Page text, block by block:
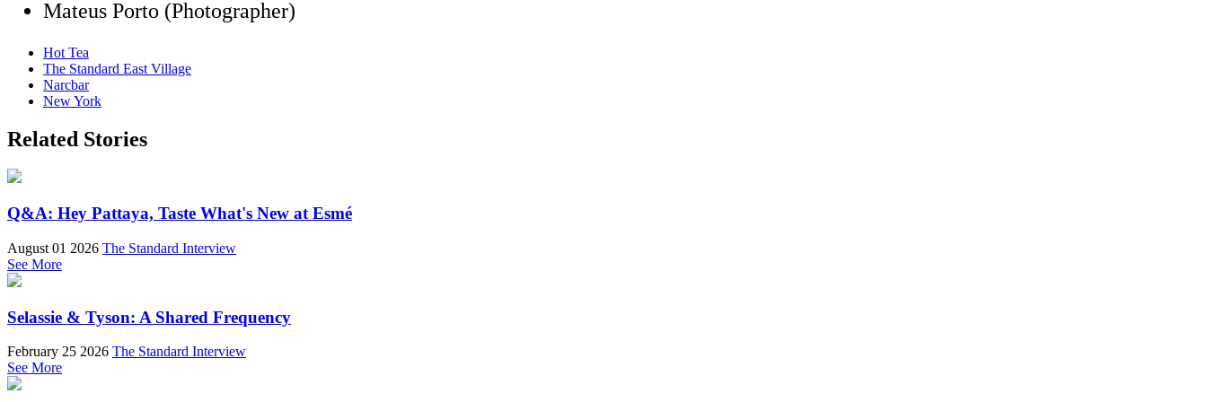
Mateus Porto (Photographer)
Hot Tea
The Standard East Village
Narcbar
New York
Related Stories
Q&A: Hey Pattaya, Taste What's New at Esmé
August 01 2026 The Standard Interview
See More
Selassie & Tyson: A Shared Frequency
February 25 2026 The Standard Interview
See More